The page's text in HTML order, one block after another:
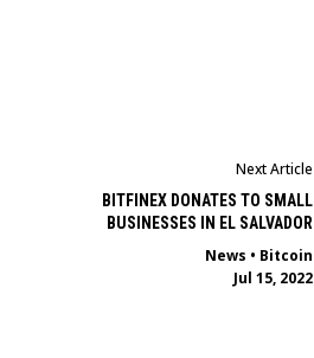
Next Article
BITFINEX DONATES TO SMALL
BUSINESSES IN EL SALVADOR
News • Bitcoin
Jul 15, 2022